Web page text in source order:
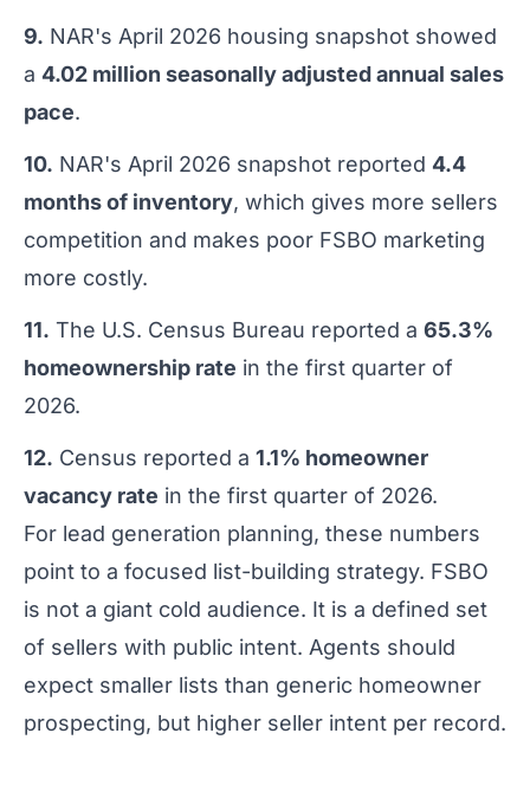
9. NAR's April 2026 housing snapshot showed
a 4.02 million seasonally adjusted annual sales
pace.
10. NAR's April 2026 snapshot reported 4.4
months of inventory, which gives more sellers
competition and makes poor FSBO marketing
more costly.
11. The U.S. Census Bureau reported a 65.3%
homeownership rate in the first quarter of
2026.
12. Census reported a 1.1% homeowner
vacancy rate in the first quarter of 2026.
For lead generation planning, these numbers
point to a focused list-building strategy. FSBO
is not a giant cold audience. It is a defined set
of sellers with public intent. Agents should
expect smaller lists than generic homeowner
prospecting, but higher seller intent per record.